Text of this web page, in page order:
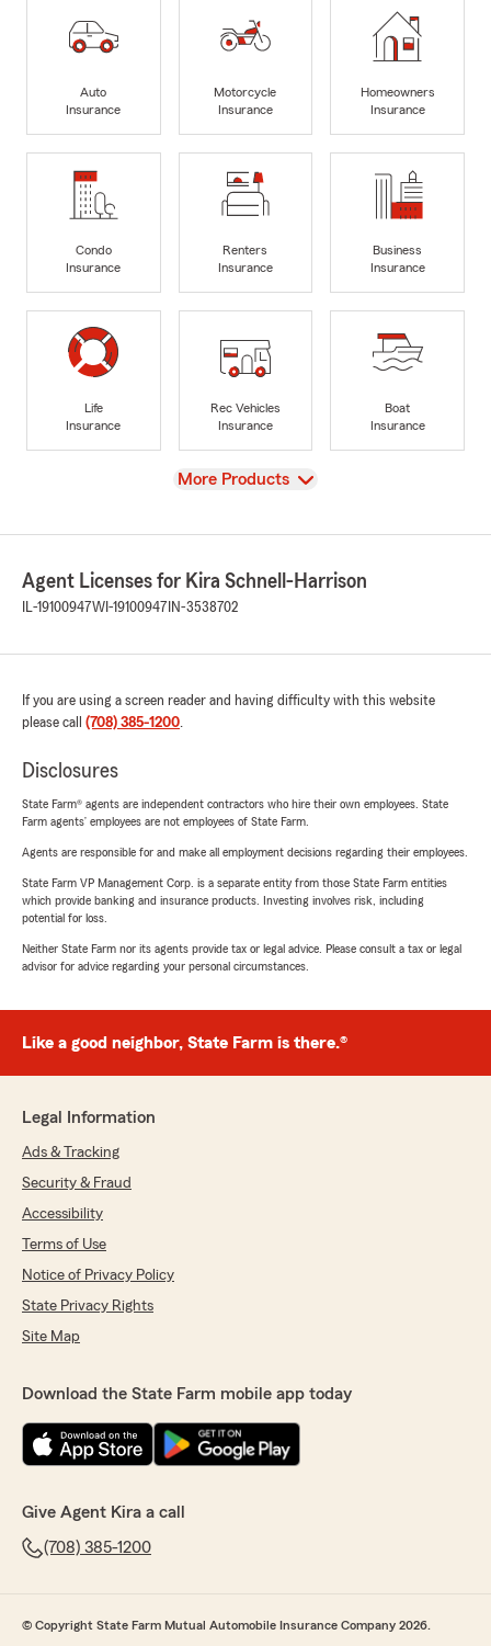
Auto
Insurance
Motorcycle
Insurance
Homeowners
Insurance
Condo
Insurance
Renters
Insurance
Business
Insurance
Life
Insurance
Rec Vehicles
Insurance
Boat
Insurance
View
More Products
Agent Licenses for Kira Schnell-Harrison
IL-19100947WI-19100947 IN-3538702
If you are using a screen reader and having difficulty with this website
please call (708) 385-1200.
Disclosures
State Farm® agents are independent contractors who hire their own employees. State
Farm agents’ employees are not employees of State Farm.
Agents are responsible for and make all employment decisions regarding their employees.
State Farm VP Management Corp. is a separate entity from those State Farm entities
which provide banking and insurance products. Investing involves risk, including
potential for loss.
Neither State Farm nor its agents provide tax or legal advice. Please consult a tax or legal
advisor for advice regarding your personal circumstances.
Like a good neighbor, State Farm is there.®
Legal Information
Ads & Tracking
Security & Fraud
Accessibility
Terms of Use
Notice of Privacy Policy
State Privacy Rights
Site Map
Download the State Farm mobile app today
Give Agent Kira a call
(708) 385-1200
© Copyright State Farm Mutual Automobile Insurance Company 2026.